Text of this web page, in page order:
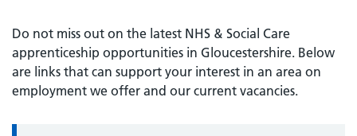
Do not miss out on the latest NHS & Social Care
apprenticeship opportunities in Gloucestershire. Below
are links that can support your interest in an area on
employment we offer and our current vacancies.